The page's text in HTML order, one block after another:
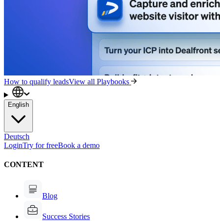
How to qualify leadsView all Playbooks
English
Deutsch
LoginTry for freeBook a demo
CONTENT
Blog
Success Stories